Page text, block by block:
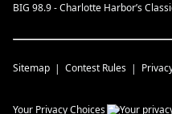
BIG 98.9 - Charlotte Harbor’s
Sitemap Contest Rules
Your Privacy Choices